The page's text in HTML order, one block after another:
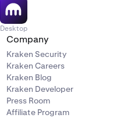
Desktop
Company
Kraken Security
Kraken Careers
Kraken Blog
Kraken Developer
Press Room
Affiliate Program